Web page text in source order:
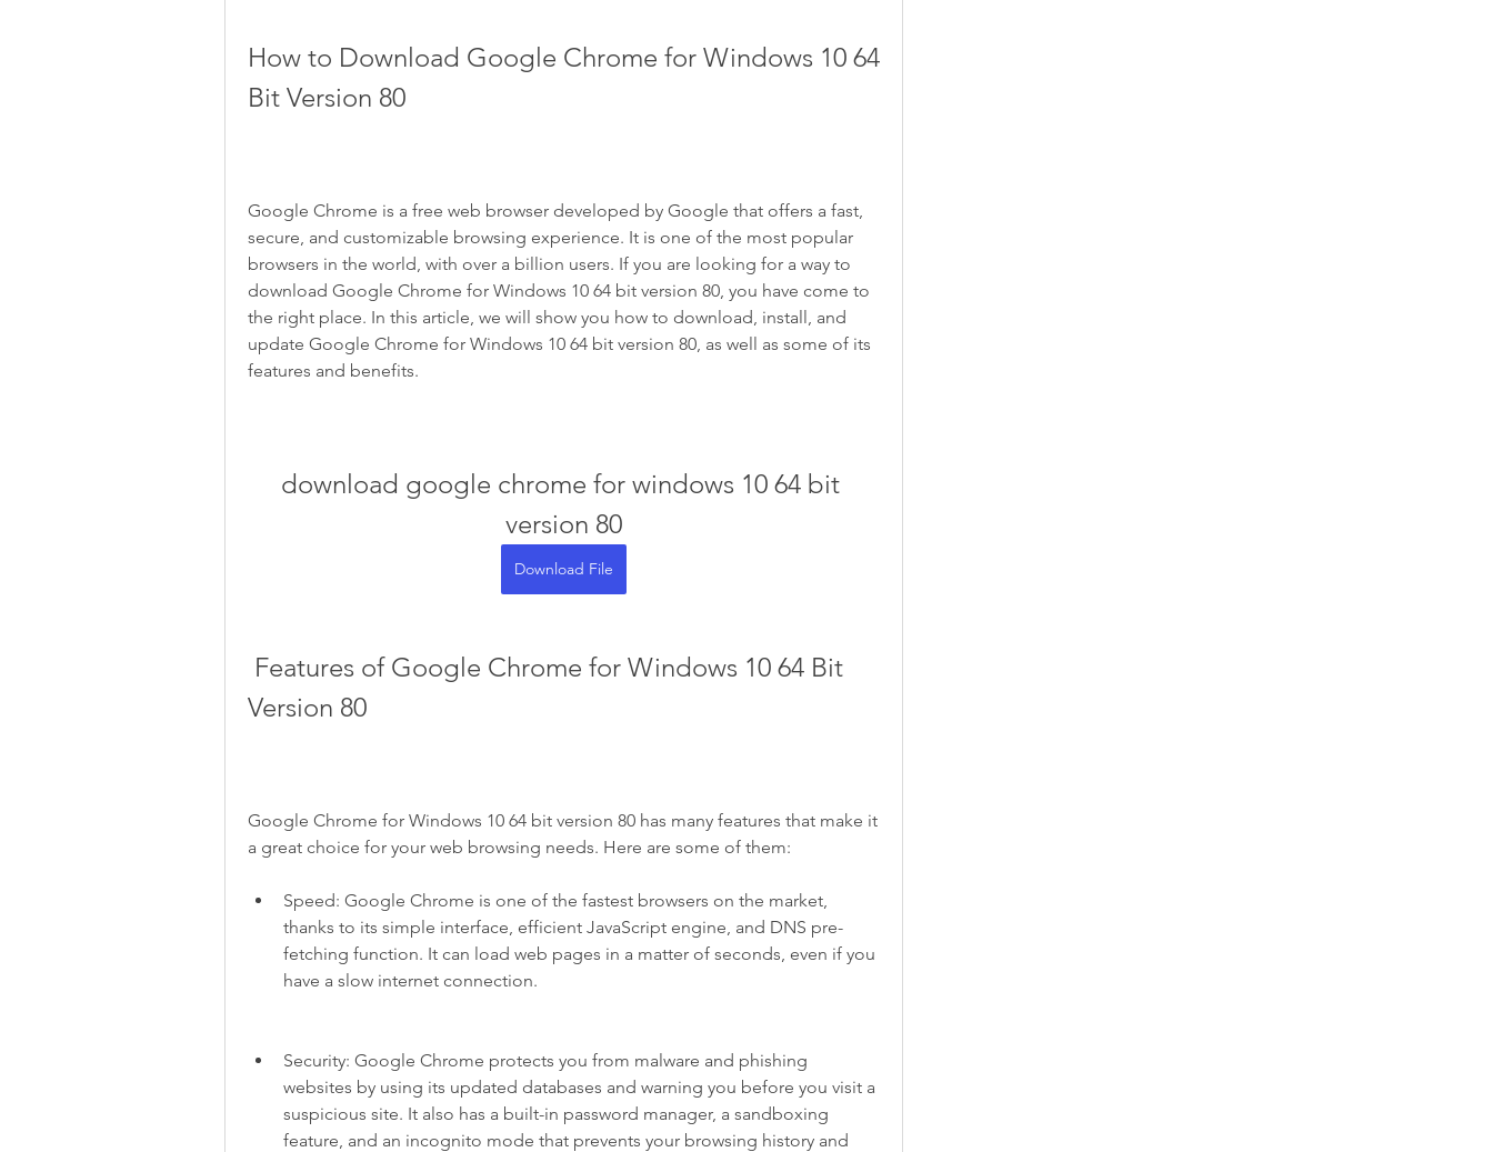
How to Download Google Chrome for Windows 10 64
Bit Version 80
Google Chrome is a free web browser developed by Google that offers a fast,
secure, and customizable browsing experience. It is one of the most popular
browsers in the world, with over a billion users. If you are looking for a way to
download Google Chrome for Windows 10 64 bit version 80, you have come to
the right place. In this article, we will show you how to download, install, and
update Google Chrome for Windows 10 64 bit version 80, as well as some of its
features and benefits.
download google chrome for windows 10 64 bit
version 80
Download File
Version 80
Google Chrome for Windows 10 64 bit version 80 has many features that make it
a great choice for your web browsing needs. Here are some of them:
Speed: Google Chrome is one of the fastest browsers on the market,
thanks to its simple interface, efficient JavaScript engine, and DNS pre-
fetching function. It can load web pages in a matter of seconds, even if you
have a slow internet connection.
Security: Google Chrome protects you from malware and phishing
websites by using its updated databases and warning you before you visit a
suspicious site. It also has a built-in password manager, a sandboxing
feature, and an incognito mode that prevents your browsing history and